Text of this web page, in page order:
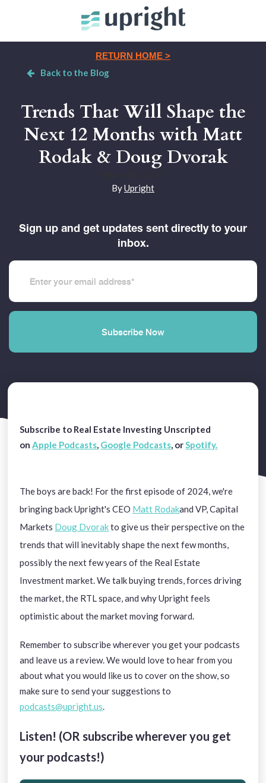
RETURN HOME >
Back to the Blog
Trends That Will Shape the
Next 12 Months with Matt
Rodak & Doug Dvorak
ByUpright
Sign up and get updates sent directly to your
inbox.
Subscribe to Real Estate Investing Unscripted
on Apple Podcasts, Google Podcasts, orSpotify.
The boys are back! For the first episode of 2024, we're
bringing back Upright's CEO Matt Rodakand VP, Capital
Markets Doug Dvorakto give us their perspective on the
trends that will inevitably shape the next few months,
possibly the next few years of the Real Estate
Investment market. We talk buying trends, forces driving
the market, the RTL space, and why Upright feels
optimistic about the market moving forward.
Remember to subscribe wherever you get your podcasts
and leave us a review. We would love to hear from you
about what you would like us to cover on the show, so
make sure to send your suggestions to
podcasts@upright.us.
Listen! (OR subscribe wherever you get
your podcasts!)